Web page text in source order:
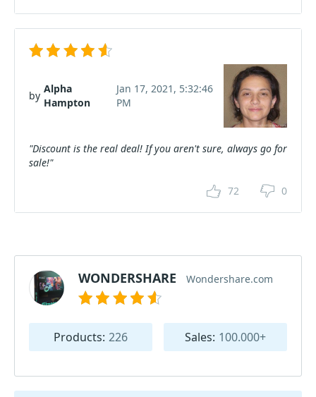
by
Alpha
Hampton
Jan 17, 2021, 5:32:46
PM
"Discount is the real deal! If you aren't sure, always go for
sale!"
72 0
WONDERSHARE Wondershare.com
Products: 226 Sales: 100.000+